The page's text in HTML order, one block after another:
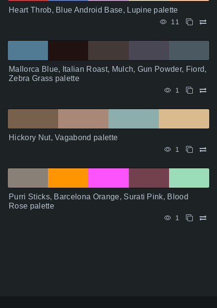
Heart Throb, Blue Android Base, Lupine palette
11
Mallorca Blue, Italian Roast, Mulch, Gun Powder, Fiord,
Zebra Grass palette
1
Hickory Nut, Vagabond palette
1
Purri Sticks, Barcelona Orange, Surati Pink, Blood
Rose palette
1